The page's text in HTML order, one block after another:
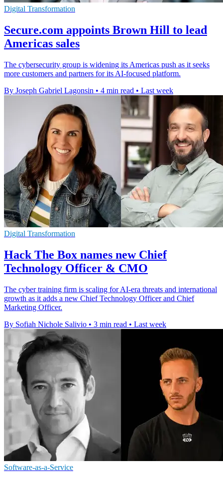
Digital Transformation
Secure.com appoints Brown Hill to lead
Americas sales
The cybersecurity group is widening its Americas push as it seeks
more customers and partners for its AI-focused platform.
By Joseph Gabriel Lagonsin • 4 min read • Last week
Digital Transformation
Hack The Box names new Chief
Technology Officer & CMO
The cyber training firm is scaling for AI-era threats and international
growth as it adds a new Chief Technology Officer and Chief
Marketing Officer.
By Sofiah Nichole Salivio • 3 min read • Last week
Software-as-a-Service